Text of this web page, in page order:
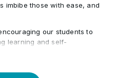
imbibe those with ease, and
our students to
learning and self-
trends. The manifestation of
we assure through a